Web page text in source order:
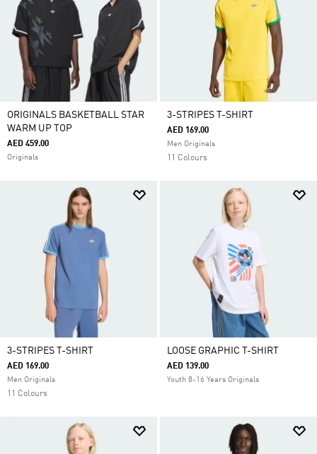
ORIGINALS BASKETBALL STAR
WARM UP TOP
AED 459.00
Originals
3-STRIPES T-SHIRT
AED 169.00
Men Originals
11 Colours
3-STRIPES T-SHIRT
AED 169.00
Men Originals
11 Colours
LOOSE GRAPHIC T-SHIRT
AED 139.00
Youth 8-16 Years Originals